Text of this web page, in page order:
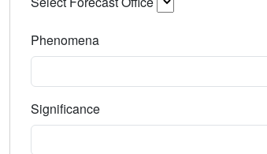
Phenomena
Significance